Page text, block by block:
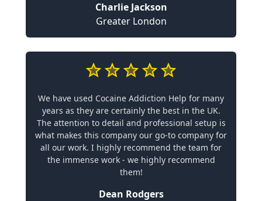
Charlie Jackson
Greater London
We have used Cocaine Addiction Help for many
years as they are certainly the best in the UK.
The attention to detail and professional setup is
what makes this company our go-to company for
all our work. I highly recommend the team for
the immense work - we highly recommend
them!
Dean Rodgers